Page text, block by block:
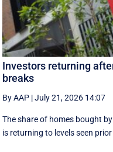
Investors returning
breaks
By AAP |July 21, 2026 14:07
The share of homes bought
is returning to levels seen